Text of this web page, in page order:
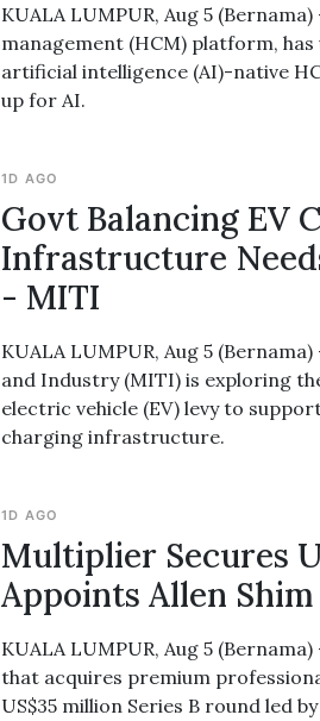
KUALA LUMPUR, Aug 5
management (HCM) platform,
artificial intelligence (AI)-native
up for AI.
1D AGO
Govt Balancing EV
Infrastructure
- MITI
KUALA LUMPUR, Aug 5
and Industry (MITI) is exploring
electric vehicle (EV) levy to
charging infrastructure.
1D AGO
Multiplier Secures
Appoints Allen
KUALA LUMPUR, Aug 5
that acquires premium
US$35 million Series B round led